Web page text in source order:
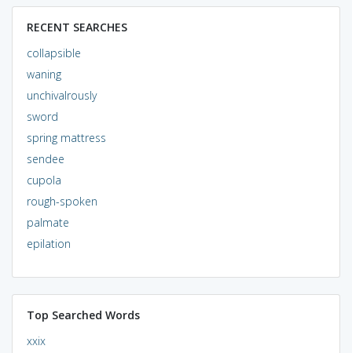
RECENT SEARCHES
collapsible
waning
unchivalrously
sword
spring mattress
sendee
cupola
rough-spoken
palmate
epilation
Top Searched Words
xxix